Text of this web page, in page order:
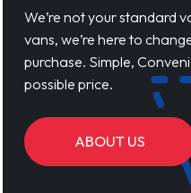
We’re not your standard
vans, we’re here to
purchase. Simple,
possible price.
ABOUT US